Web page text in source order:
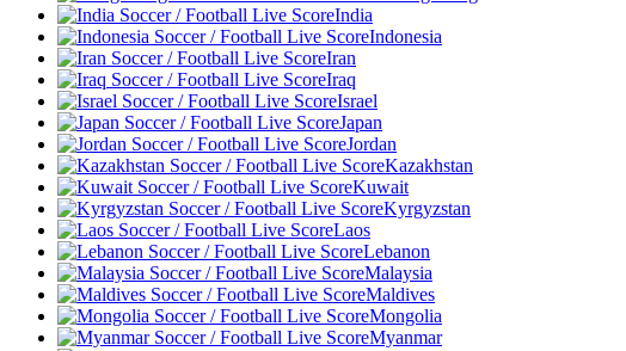
India
Indonesia
Iran
Iraq
Israel
Japan
Jordan
Kazakhstan
Kuwait
Kyrgyzstan
Laos
Lebanon
Malaysia
Maldives
Mongolia
Myanmar